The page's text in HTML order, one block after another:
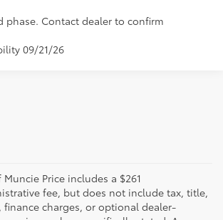
phase. Contact dealer to confirm
09/21/26
Price includes a $261
fee, but does not include tax, title,
finance charges, or optional dealer-